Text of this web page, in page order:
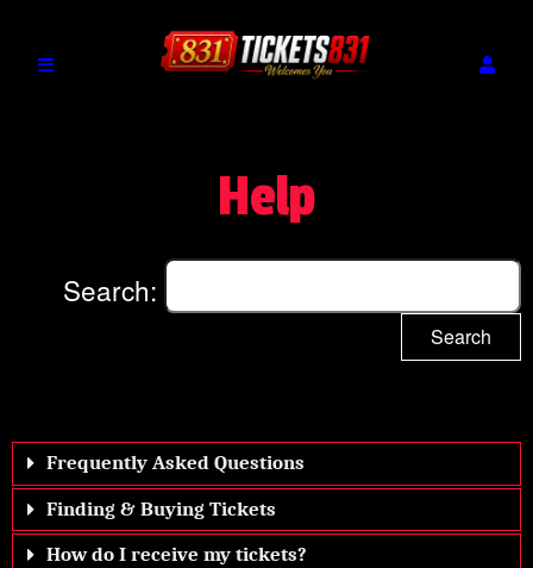
Help
Search:
Search
Frequently Asked Questions
Finding & Buying Tickets
How do I receive my tickets?